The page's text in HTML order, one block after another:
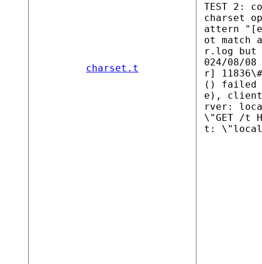
charset.t
TEST 2:
charset
attern
ot match
r.log but
024/08/
r]
() failed
e),
rver:
\"GET /t
t: